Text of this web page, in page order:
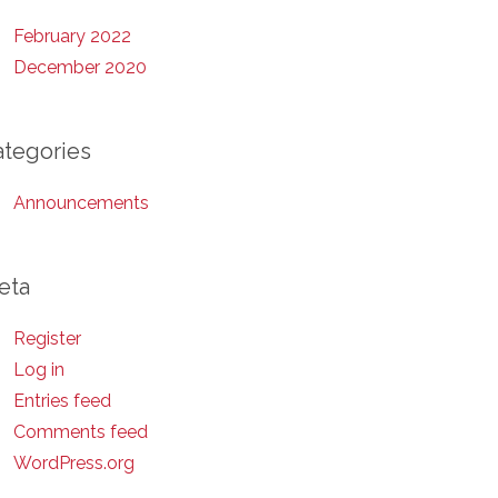
February 2022
December 2020
Announcements
Register
Log in
Entries feed
Comments feed
WordPress.org